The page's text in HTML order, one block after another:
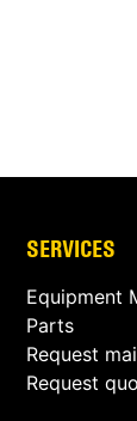
SERVICES
Equipment
Parts
Request
Request